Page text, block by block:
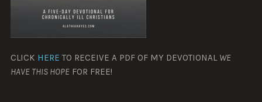
CLICK HERETO RECEIVE A PDF OF MY DEVOTIONAL WE
HAVE THIS HOPEFOR FREE!